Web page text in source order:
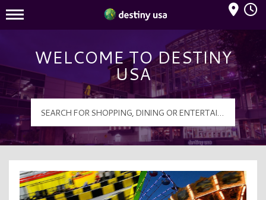
Destiny USA Logo
Mall Hours
WELCOME TO DESTINY
USA